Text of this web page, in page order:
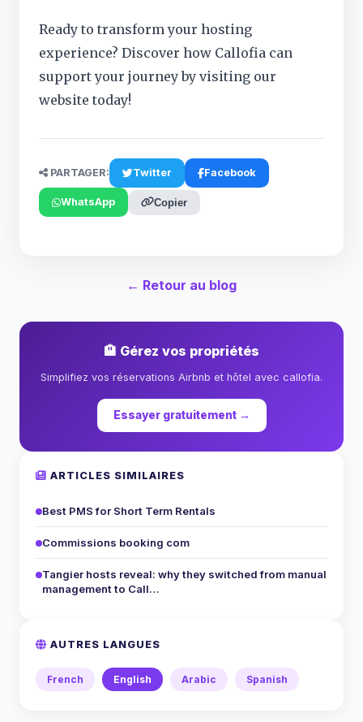
Ready to transform your hosting
experience? Discover how Callofia can
support your journey by visiting our
website today!
PARTAGER: Twitter Facebook
WhatsApp Copier
← Retour au blog
🏨 Gérez vos propriétés
Simplifiez vos réservations Airbnb et hôtel avec callofia.
Essayer gratuitement →
ARTICLES SIMILAIRES
Best PMS for Short Term Rentals
Commissions booking com
Tangier hosts reveal: why they switched from manual
management to Call…
AUTRES LANGUES
French English Arabic Spanish